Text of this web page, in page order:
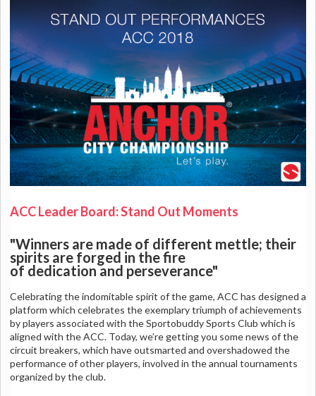
ACC Leader Board: Stand Out Moments
"Winners are made of different mettle; their
spirits are forged in the fire
of dedication and perseverance"
Celebrating the indomitable spirit of the game, ACC has designed a
platform which celebrates the exemplary triumph of achievements
by players associated with the Sportobuddy Sports Club which is
aligned with the ACC. Today, we’re getting you some news of the
circuit breakers, which have outsmarted and overshadowed the
performance of other players, involved in the annual tournaments
organized by the club.